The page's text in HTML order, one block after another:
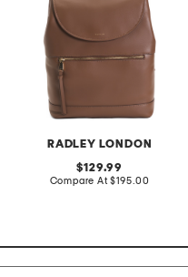
RADLEY LONDON
original
price:
129.99
Compare At compare
$195.00